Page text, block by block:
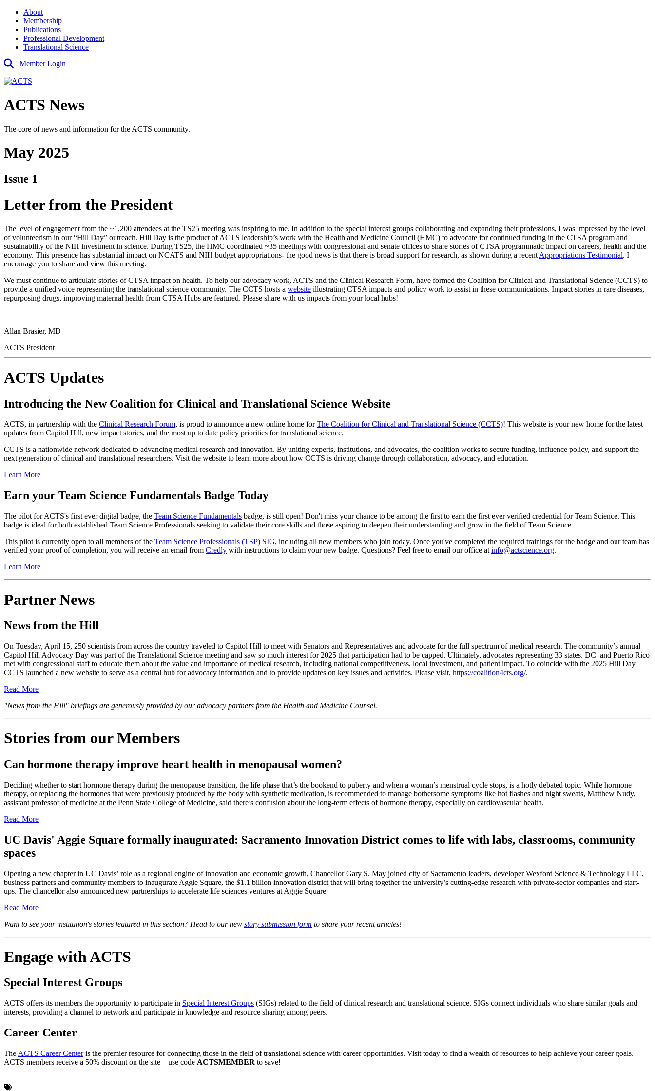
About
Membership
Publications
Professional Development
Translational Science
Member Login
ACTS News
The core of news and information for the ACTS community.
May 2025
Issue 1
Letter from the President
The level of engagement from the ~1,200 attendees at the TS25 meeting was inspiring to me. In addition to the special interest groups collaborating and expanding their professions, I was impressed by the level
of volunteerism in our “Hill Day” outreach. Hill Day is the product of ACTS leadership’s work with the Health and Medicine Council (HMC) to advocate for continued funding in the CTSA program and
sustainability of the NIH investment in science. During TS25, the HMC coordinated ~35 meetings with congressional and senate offices to share stories of CTSA programmatic impact on careers, health and the
economy. This presence has substantial impact on NCATS and NIH budget appropriations- the good news is that there is broad support for research, as shown during a recent Appropriations Testimonial. I
encourage you to share and view this meeting.
We must continue to articulate stories of CTSA impact on health. To help our advocacy work, ACTS and the Clinical Research Form, have formed the Coalition for Clinical and Translational Science (CCTS) to
provide a unified voice representing the translational science community. The CCTS hosts a website illustrating CTSA impacts and policy work to assist in these communications. Impact stories in rare diseases,
repurposing drugs, improving maternal health from CTSA Hubs are featured. Please share with us impacts from your local hubs!
Allan Brasier, MD
ACTS President
ACTS Updates
Introducing the New Coalition for Clinical and Translational Science Website
ACTS, in partnership with the Clinical Research Forum, is proud to announce a new online home forThe Coalition for Clinical and Translational Science (CCTS)! This website is your new home for the latest
updates from Capitol Hill, new impact stories, and the most up to date policy priorities for translational science.
CCTS is a nationwide network dedicated to advancing medical research and innovation. By uniting experts, institutions, and advocates, the coalition works to secure funding, influence policy, and support the
next generation of clinical and translational researchers. Visit the website to learn more about how CCTS is driving change through collaboration, advocacy, and education.
Learn More
Earn your Team Science Fundamentals Badge Today
The pilot for ACTS's first ever digital badge, the Team Science Fundamentals badge, is still open! Don't miss your chance to be among the first to earn the first ever verified credential for Team Science. This
badge is ideal for both established Team Science Professionals seeking to validate their core skills and those aspiring to deepen their understanding and grow in the field of Team Science.
This pilot is currently open to all members of the Team Science Professionals (TSP) SIG, including all new members who join today. Once you've completed the required trainings for the badge and our team has
verified your proof of completion, you will receive an email from Credly with instructions to claim your new badge. Questions? Feel free to email our office at info@actscience.org.
Learn More
Partner News
News from the Hill
On Tuesday, April 15, 250 scientists from across the country traveled to Capitol Hill to meet with Senators and Representatives and advocate for the full spectrum of medical research. The community’s annual
Capitol Hill Advocacy Day was part of the Translational Science meeting and saw so much interest for 2025 that participation had to be capped. Ultimately, advocates representing 33 states, DC, and Puerto Rico
met with congressional staff to educate them about the value and importance of medical research, including national competitiveness, local investment, and patient impact. To coincide with the 2025 Hill Day,
CCTS launched a new website to serve as a central hub for advocacy information and to provide updates on key issues and activities. Please visit, https://coalition4cts.org/.
Read More
"News from the Hill" briefings are generously provided by our advocacy partners from the Health and Medicine Counsel.
Stories from our Members
Can hormone therapy improve heart health in menopausal women?
Deciding whether to start hormone therapy during the menopause transition, the life phase that’s the bookend to puberty and when a woman’s menstrual cycle stops, is a hotly debated topic. While hormone
therapy, or replacing the hormones that were previously produced by the body with synthetic medication, is recommended to manage bothersome symptoms like hot flashes and night sweats, Matthew Nudy,
assistant professor of medicine at the Penn State College of Medicine, said there’s confusion about the long-term effects of hormone therapy, especially on cardiovascular health.
Read More
UC Davis' Aggie Square formally inaugurated: Sacramento Innovation District comes to life with labs, classrooms, community
spaces
Opening a new chapter in UC Davis’ role as a regional engine of innovation and economic growth, Chancellor Gary S. May joined city of Sacramento leaders, developer Wexford Science & Technology LLC,
business partners and community members to inaugurate Aggie Square, the $1.1 billion innovation district that will bring together the university’s cutting-edge research with private-sector companies and start-
ups. The chancellor also announced new partnerships to accelerate life sciences ventures at Aggie Square.
Read More
Want to see your institution's stories featured in this section? Head to our new story submission form to share your recent articles!
Engage with ACTS
Special Interest Groups
ACTS offers its members the opportunity to participate in Special Interest Groups (SIGs) related to the field of clinical research and translational science. SIGs connect individuals who share similar goals and
interests, providing a channel to network and participate in knowledge and resource sharing among peers.
Career Center
The ACTS Career Centeris the premier resource for connecting those in the field of translational science with career opportunities. Visit today to find a wealth of resources to help achieve your career goals.
ACTS members receive a 50% discount on the site—use code ACTSMEMBER to save!